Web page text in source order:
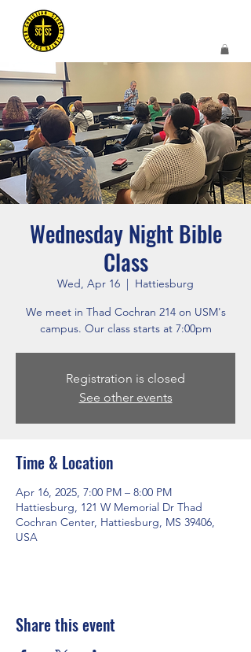
Wednesday Night Bible
Class
Wed, Apr 16
  |
Hattiesburg
We meet in Thad Cochran 214 on USM's
campus. Our class starts at 7:00pm
Registration is closed
See other events
Time & Location
Apr 16, 2025, 7:00 PM – 8:00 PM
Hattiesburg, 121 W Memorial Dr Thad
Cochran Center, Hattiesburg, MS 39406,
USA
Share this event